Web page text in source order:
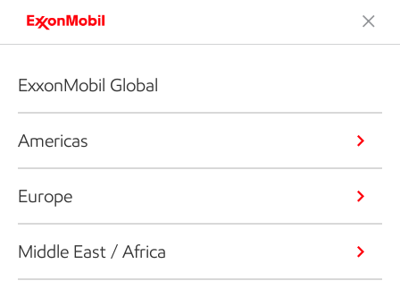
ExxonMobil Global
Americas
Europe
Middle East / Africa